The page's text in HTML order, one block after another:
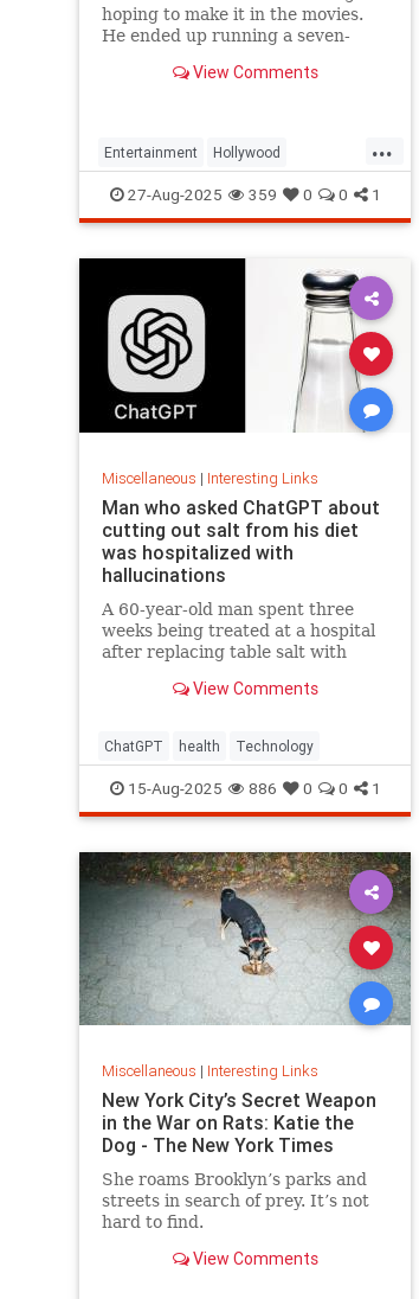
hoping to make it in the movies.
He ended up running a seven-
defrauding a sprawling group of
View Comments
...
Entertainment Hollywood
Ponzischeme
27-Aug-2025 359 0 0 1
Miscellaneous | Interesting Links
Man who asked ChatGPT about
cutting out salt from his diet
was hospitalized with
hallucinations
A 60-year-old man spent three
weeks being treated at a hospital
after replacing table salt with
consultation with the popular
View Comments
ChatGPT health Technology
15-Aug-2025 886 0 0 1
Miscellaneous | Interesting Links
New York City’s Secret Weapon
in the War on Rats: Katie the
Dog - The New York Times
She roams Brooklyn’s parks and
streets in search of prey. It’s not
hard to find.
View Comments